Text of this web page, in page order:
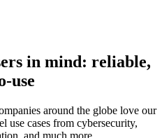
in mind: reliable,
use
around the globe love our
use cases from cybersecurity,